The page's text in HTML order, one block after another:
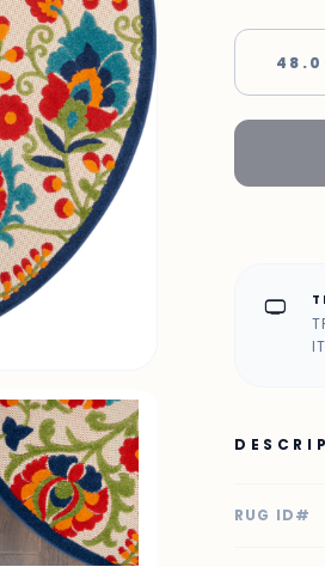
home_max
RUG ID#